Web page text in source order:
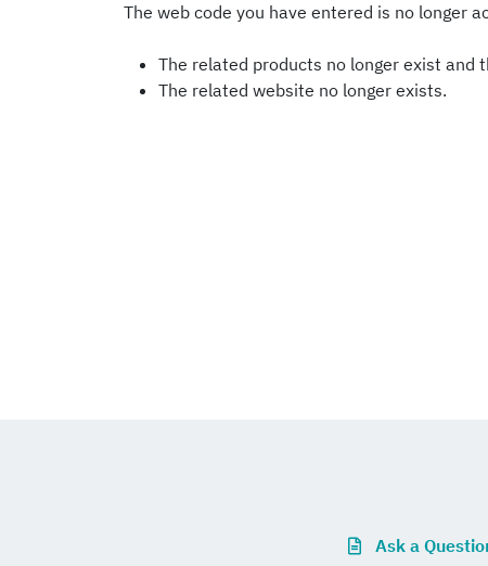
The web code you have entered is no longer
The related products no longer exist and
The related website no longer exists.
Ask a